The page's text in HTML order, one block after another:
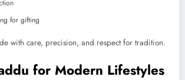
for gifting
with care, precision, and respect for tradition.
for Modern Lifestyles